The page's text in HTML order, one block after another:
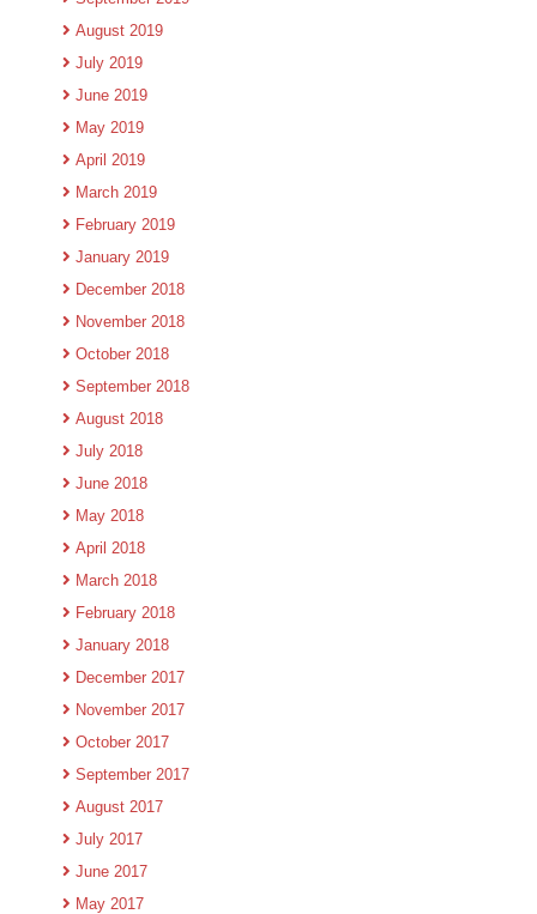
August 2019
July 2019
June 2019
May 2019
April 2019
March 2019
February 2019
January 2019
December 2018
November 2018
October 2018
September 2018
August 2018
July 2018
June 2018
May 2018
April 2018
March 2018
February 2018
January 2018
December 2017
November 2017
October 2017
September 2017
August 2017
July 2017
June 2017
May 2017